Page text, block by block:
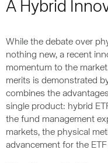
A Hybrid
While the debate over
nothing new, a recent
momentum to the
merits is demonstrated
combines the
single product: hybrid
the fund management
markets, the physical
advancement for the